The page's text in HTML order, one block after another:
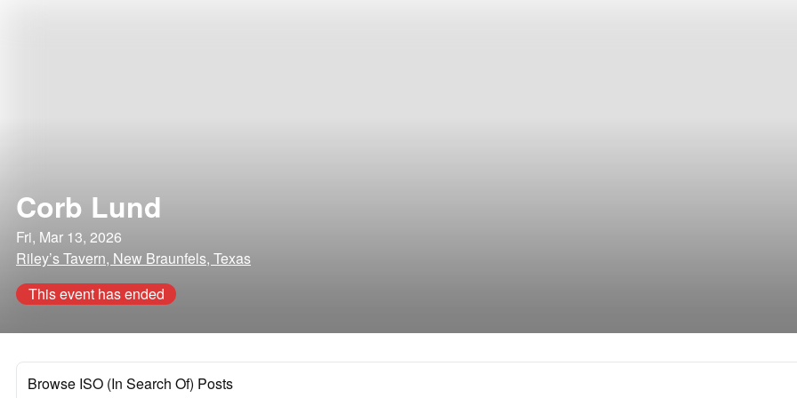
Corb Lund
Fri, Mar 13, 2026
Riley’s Tavern, New Braunfels, Texas
This event has ended
Browse ISO (In Search Of) Posts